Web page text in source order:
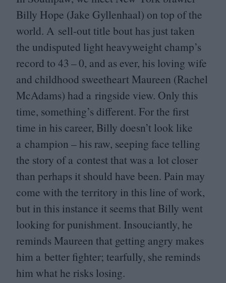
Billy Hope (Jake Gyllenhaal) on top of the
world. A sell-out title bout has just taken
the undisputed light heavyweight champ’s
record to 43 –0, and as ever, his loving wife
and childhood sweetheart Maureen (Rachel
McAdams) had a ringside view. Only this
time, something’s different. For the first
time in his career, Billy doesn’t look like
a champion – his raw, seeping face telling
the story of a contest that was a lot closer
than perhaps it should have been. Pain may
come with the territory in this line of work,
but in this instance it seems that Billy went
looking for punishment. Insouciantly, he
reminds Maureen that getting angry makes
him a better fighter; tearfully, she reminds
him what he risks losing.